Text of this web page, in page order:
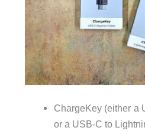
ChargeKey (either a
or a USB-C to